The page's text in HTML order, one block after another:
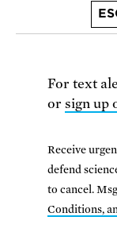
For text
or sign up
Receive
defend
to cancel.
Conditions,